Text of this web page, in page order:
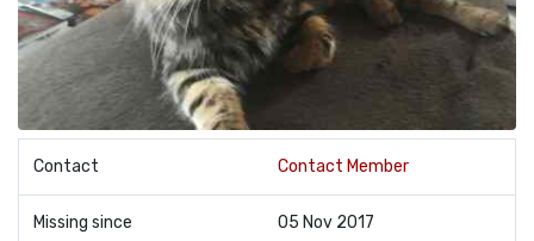
Contact Contact Member
Missing since 05 Nov 2017